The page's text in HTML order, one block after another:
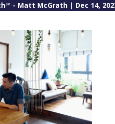
- Matt McGrath | Dec 14,